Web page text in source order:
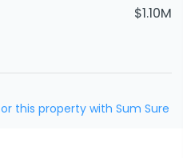
$1.10M
this property with Sum Sure